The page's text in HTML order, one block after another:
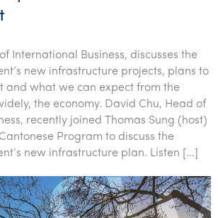
International Business, discusses the
new infrastructure projects, plans to
and what we can expect from the
the economy. David Chu, Head of
recently joined Thomas Sung (host)
Program to discuss the
new infrastructure plan. Listen […]